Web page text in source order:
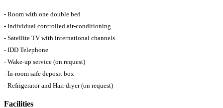
- Room with one double bed
- Individual controlled air-conditioning
- Satellite TV with international channels
- IDD Telephone
- Wake-up service (on request)
- In-room safe deposit box
- Refrigerator and Hair dryer (on request)
Facilities